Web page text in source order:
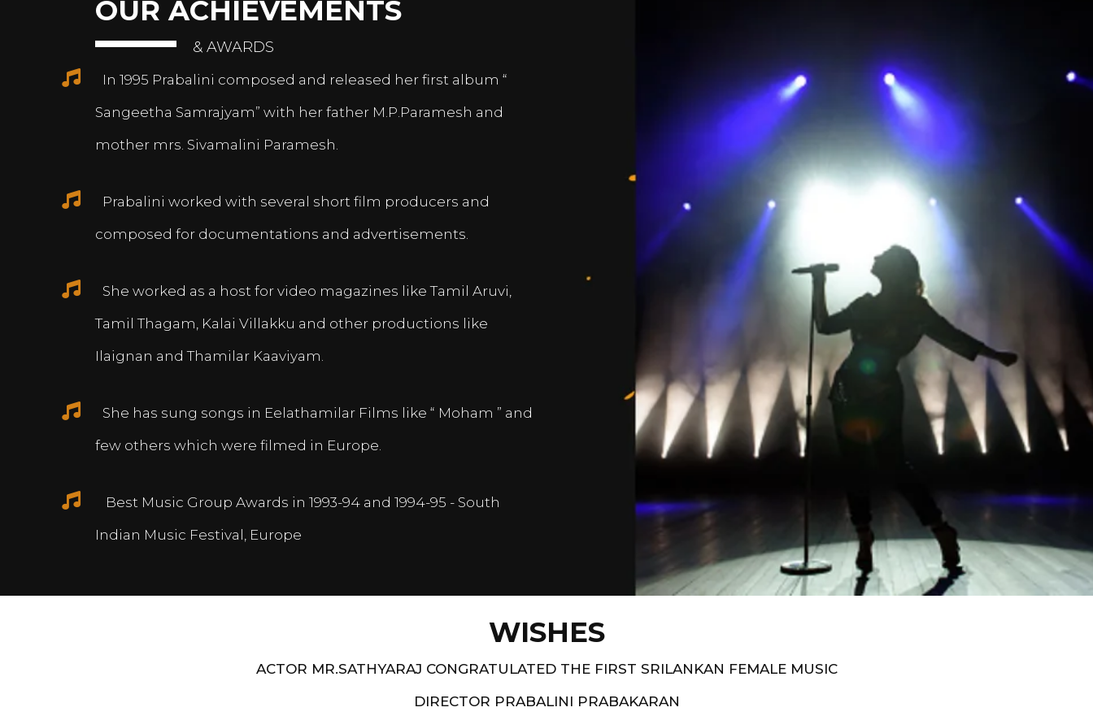
OUR ACHIEVEMENTS
& AWARDS
In 1995 Prabalini composed and released her first album “
Sangeetha Samrajyam” with her father M.P.Paramesh and
mother mrs. Sivamalini Paramesh.
Prabalini worked with several short film producers and
composed for documentations and advertisements.
She worked as a host for video magazines like Tamil Aruvi,
Tamil Thagam, Kalai Villakku and other productions like
Ilaignan and Thamilar Kaaviyam.
She has sung songs in Eelathamilar Films like “ Moham ” and
few others which were filmed in Europe.
Best Music Group Awards in 1993-94 and 1994-95 - South
Indian Music Festival, Europe
WISHES
ACTOR MR.SATHYARAJ CONGRATULATED THE FIRST SRILANKAN FEMALE MUSIC
DIRECTOR PRABALINI PRABAKARAN